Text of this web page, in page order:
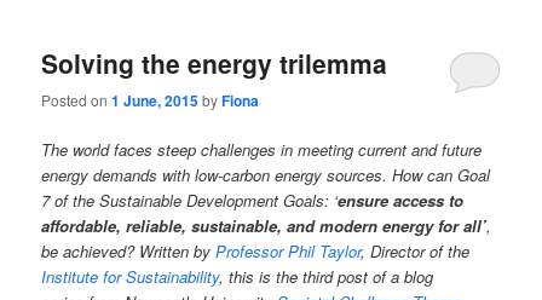
Solving the energy trilemma
Posted on1 June, 2015byFiona
The world faces steep challenges in meeting current and future
energy demands with low-carbon energy sources. How can Goal
7 of the Sustainable Development Goals: ‘ensure access to
affordable, reliable, sustainable, and modern energy for all’,
be achieved? Written byProfessor Phil Taylor, Director of the
Institute for Sustainability, this is the third post of a blog